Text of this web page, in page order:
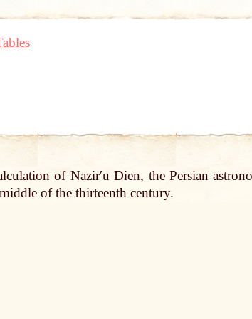
of Nazirʹu Dien, the Persian
of the thirteenth century.